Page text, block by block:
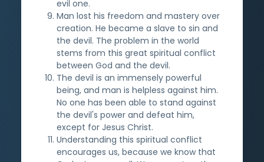
evil one.
Man lost his freedom and mastery over
creation. He became a slave to sin and
the devil. The problem in the world
stems from this great spiritual conflict
between God and the devil.
The devil is an immensely powerful
being, and man is helpless against him.
No one has been able to stand against
the devil's power and defeat him,
except for Jesus Christ.
Understanding this spiritual conflict
encourages us, because we know that